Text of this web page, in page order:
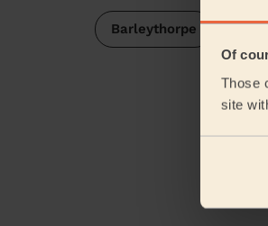
Of
Those
site
Barleythorpe